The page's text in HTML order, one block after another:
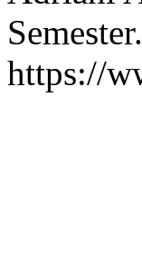
Semester.
https://